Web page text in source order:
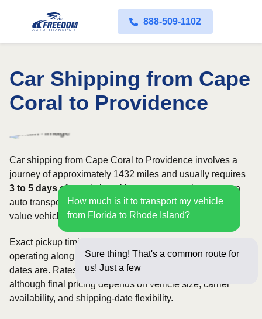
888-509-1102
Car Shipping from Cape
Coral to Providence
How much is it to transport my vehicle
from Florida to Rhode Island?
Sure thing! That's a common route for
us! Just a few questions below
Car shipping from Cape Coral to Providence involves a
journey of approximately 1432 miles and usually requires
3 to 5 daysof transit time. Most customers choose open
auto transport, while owners of classic, luxury, or high-
value vehicles may prefer an enclosed carrier.
Exact pickup timing depends on which carriers are
operating along the route and how flexible your requested
dates are. Rates for this route may start from
although final pricing depends on vehicle size, carrier
availability, and shipping-date flexibility.